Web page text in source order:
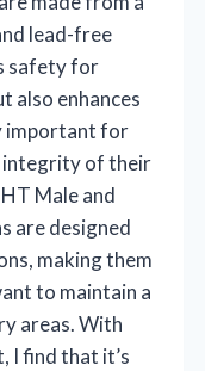
lead-free
safety for
also enhances
important for
integrity of their
Male and
are designed
making them
to maintain a
areas. With
I find that it’s